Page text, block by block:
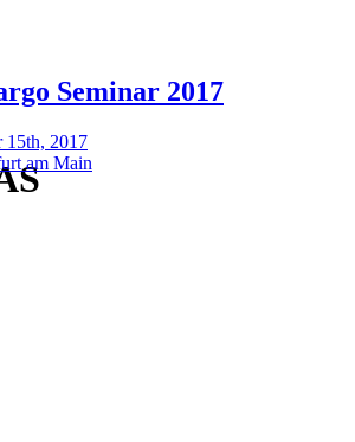
Seminar 2017
15th, 2017
am Main